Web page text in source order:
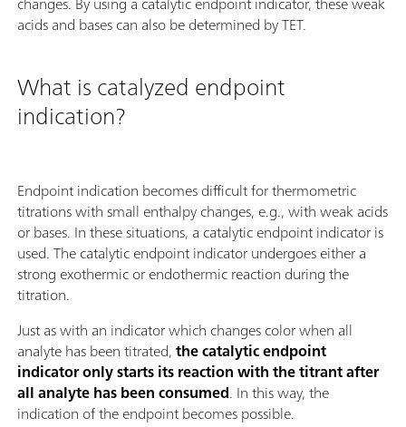
acids and bases can also be determined by TET.
What is catalyzed endpoint
indication?
Endpoint indication becomes difficult for thermometric
titrations with small enthalpy changes, e.g., with weak acids
or bases. In these situations, a catalytic endpoint indicator is
used. The catalytic endpoint indicator undergoes either a
strong exothermic or endothermic reaction during the
titration.
Just as with an indicator which changes color when all
analyte has been titrated,the catalytic endpoint
indicator only starts its reaction with the titrant after
all analyte has been consumed. In this way, the
indication of the endpoint becomes possible.